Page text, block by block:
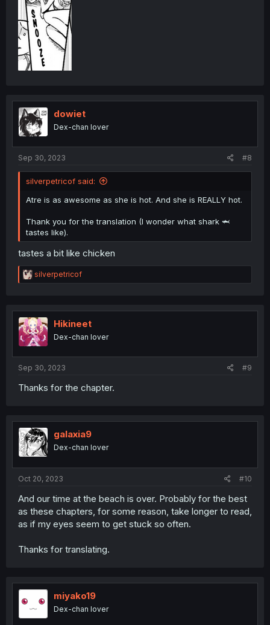
dowiet
Dex-chan lover
Sep 30, 2023 #8
silverpetricof said:
Atre is as awesome as she is hot. And she is REALLY hot.
Thank you for the translation (I wonder what shark 🦈
tastes like).
tastes a bit like chicken
R
e
t
i
o
n
silverpetricof
Hikineet
Dex-chan lover
Sep 30, 2023 #9
Thanks for the chapter.
galaxia9
Dex-chan lover
Oct 20, 2023 #10
And our time at the beach is over. Probably for the best
as these chapters, for some reason, take longer to read,
as if my eyes seem to get stuck so often.
Thanks for translating.
miyako19
Dex-chan lover